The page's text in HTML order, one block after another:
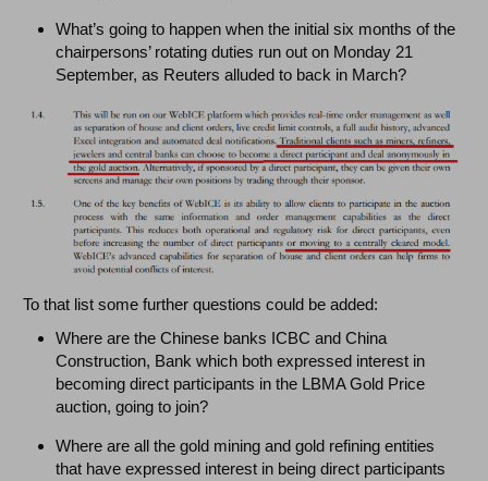
What’s going to happen when the initial six months of the
chairpersons’ rotating duties run out on Monday 21
September, as Reuters alluded to back in March?
To that list some further questions could be added:
Where are the Chinese banks ICBC and China
Construction, Bank which both expressed interest in
becoming direct participants in the LBMA Gold Price
auction, going to join?
Where are all the gold mining and gold refining entities
that have expressed interest in being direct participants